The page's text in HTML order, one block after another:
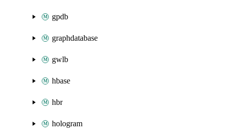
gpdb
graphdatabase
gwlb
hbase
hbr
hologram